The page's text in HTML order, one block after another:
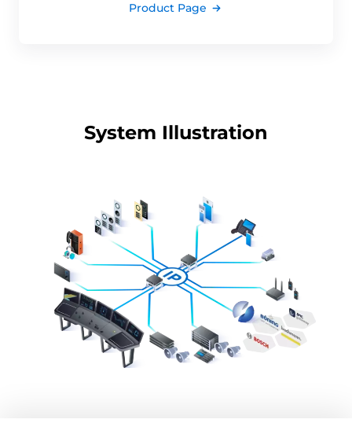
Product Page
System Illustration